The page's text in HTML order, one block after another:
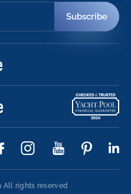
Subscribe
All rights reserved